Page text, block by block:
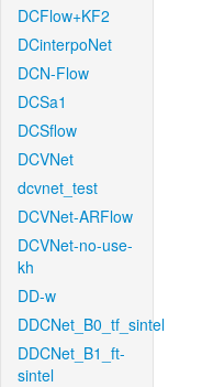
DCFlow+KF2
DCinterpoNet
DCN-Flow
DCSa1
DCSflow
DCVNet
dcvnet_test
DCVNet-ARFlow
DCVNet-no-use-
kh
DD-w
DDCNet_B0_tf_sintel
DDCNet_B1_ft-
sintel